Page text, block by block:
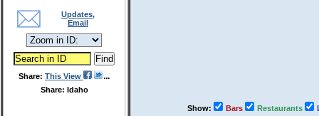
Updates,
Email
Share: This View
Share: Idaho
Show: Bars Restaurants